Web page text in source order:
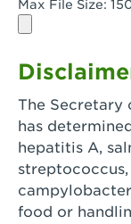
San Diego,
San Dimas,
San
Max File Size:
The Secretary
has
hepatitis A,
food or